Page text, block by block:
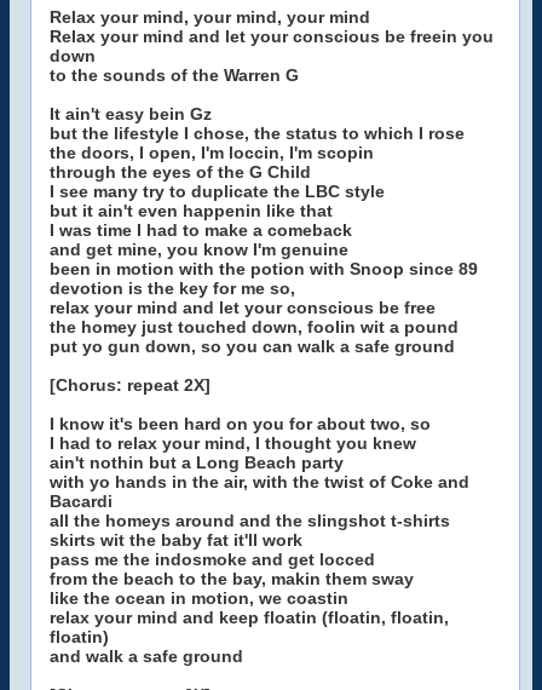
Relax your mind, your mind, your mind
Relax your mind and let your conscious be freein you
down
to the sounds of the Warren G
It ain't easy bein Gz
but the lifestyle I chose, the status to which I rose
the doors, I open, I'm loccin, I'm scopin
through the eyes of the G Child
I see many try to duplicate the LBC style
but it ain't even happenin like that
I was time I had to make a comeback
and get mine, you know I'm genuine
been in motion with the potion with Snoop since 89
devotion is the key for me so,
relax your mind and let your conscious be free
the homey just touched down, foolin wit a pound
put yo gun down, so you can walk a safe ground
[Chorus: repeat 2X]
I know it's been hard on you for about two, so
I had to relax your mind, I thought you knew
ain't nothin but a Long Beach party
with yo hands in the air, with the twist of Coke and
Bacardi
all the homeys around and the slingshot t-shirts
skirts wit the baby fat it'll work
pass me the indosmoke and get locced
from the beach to the bay, makin them sway
like the ocean in motion, we coastin
relax your mind and keep floatin (floatin, floatin,
floatin)
and walk a safe ground